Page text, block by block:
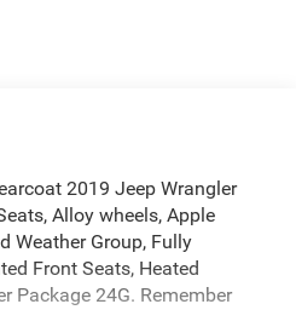
2019 Jeep Wrangler
Alloy wheels, Apple
Weather Group, Fully
Front Seats, Heated
Package 24G. Remember